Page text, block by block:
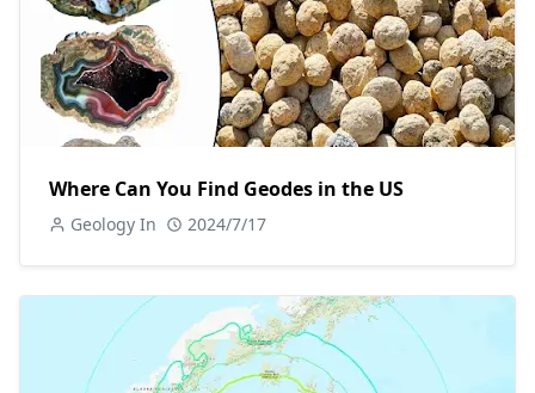
Where Can You Find Geodes in the US
Geology In 2024/7/17